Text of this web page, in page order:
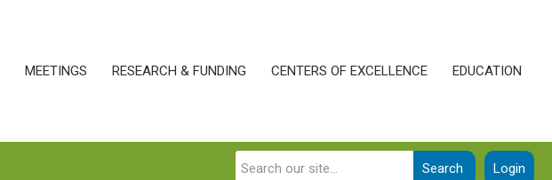
MEETINGS RESEARCH & FUNDING CENTERS OF EXCELLENCE EDUCATION
Login
Search